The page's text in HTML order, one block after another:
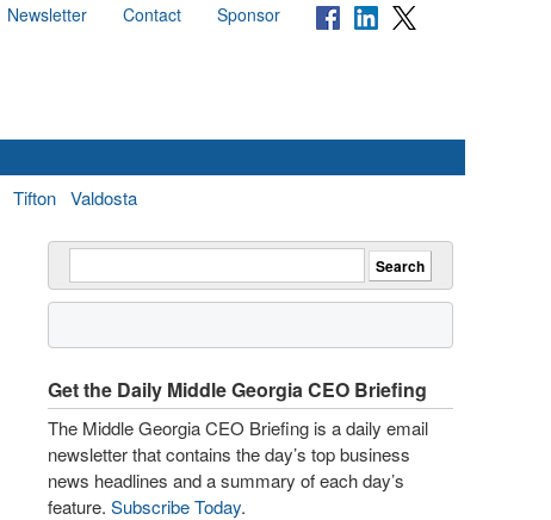
Newsletter Contact Sponsor
Tifton Valdosta
Get the Daily Middle Georgia CEO Briefing
The Middle Georgia CEO Briefing is a daily email
newsletter that contains the day’s top business
news headlines and a summary of each day’s
feature. Subscribe Today.